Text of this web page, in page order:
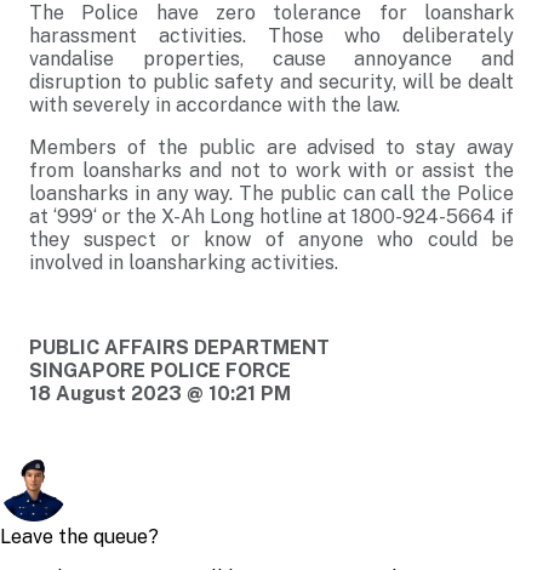
The Police have zero tolerance for loanshark
harassment activities. Those who deliberately
vandalise properties, cause annoyance and
disruption to public safety and security, will be dealt
with severely in accordance with the law.
Members of the public are advised to stay away
from loansharks and not to work with or assist the
loansharks in any way. The public can call the Police
at ‘999‘ or the X-Ah Long hotline at 1800-924-5664 if
they suspect or know of anyone who could be
involved in loansharking activities.
PUBLIC AFFAIRS DEPARTMENT
SINGAPORE POLICE FORCE
18 August 2023 @ 10:21 PM